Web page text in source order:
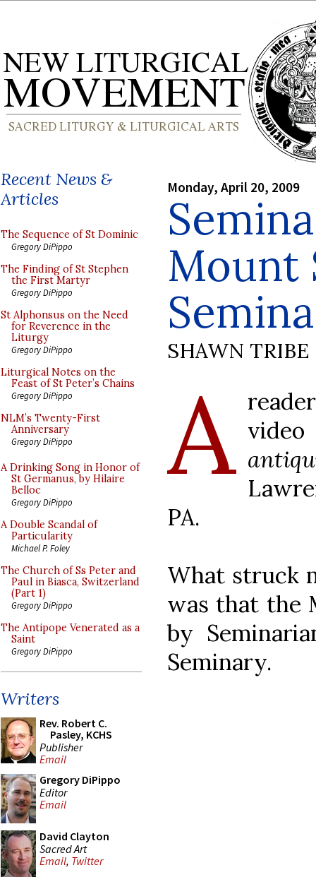
Recent News &
Articles
The Sequence of St Dominic
Gregory DiPippo
The Finding of St Stephen
the First Martyr
Gregory DiPippo
St Alphonsus on the Need
for Reverence in the
Liturgy
Gregory DiPippo
Liturgical Notes on the
Feast of St Peter’s Chains
Gregory DiPippo
NLM’s Twenty-First
Anniversary
Gregory DiPippo
A Drinking Song in Honor of
St Germanus, by Hilaire
Belloc
Gregory DiPippo
A Double Scandal of
Particularity
Michael P. Foley
The Church of Ss Peter and
Paul in Biasca, Switzerland
(Part 1)
Gregory DiPippo
The Antipope Venerated as a
Saint
Gregory DiPippo
Writers
Rev. Robert C.
Pasley, KCHS
Publisher
Email
Gregory DiPippo
Editor
Email
David Clayton
Sacred Art
Email, Twitter
Monday, April 20, 2009
Mount
SHAWN TRIBE
A
PA.
What struck
was that the
by
Seminary.